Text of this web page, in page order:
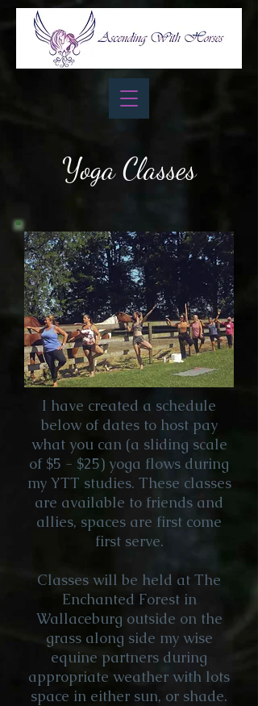
Yoga Classes
I have created a schedule
below of dates to host pay
what you can (a sliding scale
of $5 - $25) yoga flows during
my YTT studies. These classes
are available to friends and
allies, spaces are first come
first serve.
Classes will be held at The
Enchanted Forest in
Wallaceburg outside on the
grass along side my wise
equine partners during
appropriate weather with lots
space in either sun, or shade.